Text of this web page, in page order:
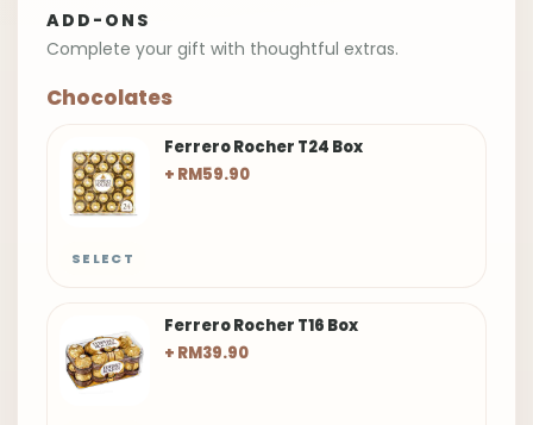
ADD-ONS
Complete your gift with thoughtful extras.
Chocolates
Ferrero Rocher T24 Box
+ RM59.90
SELECT
Ferrero Rocher T16 Box
+ RM39.90